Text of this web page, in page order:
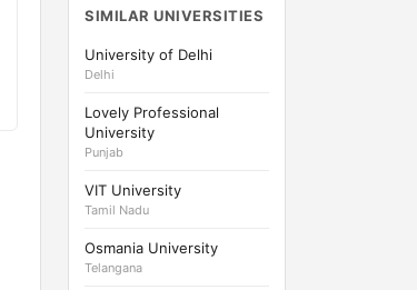
SIMILAR UNIVERSITIES
University of Delhi
Delhi
Lovely Professional
University
Punjab
VIT University
Tamil Nadu
Osmania University
Telangana